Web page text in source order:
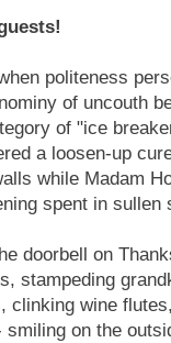
politeness
of uncouth
of "ice
a loosen-up
while Madam
spent in sullen
doorbell on
stampeding
clinking wine
on the